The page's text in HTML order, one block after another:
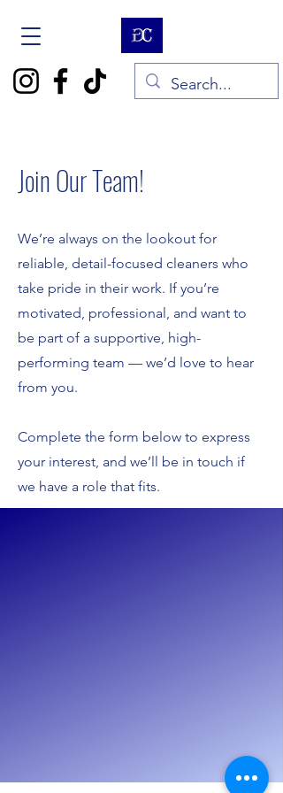
Join Our Team!
We’re always on the lookout for
reliable, detail-focused cleaners who
take pride in their work. If you’re
motivated, professional, and want to
be part of a supportive, high-
performing team — we’d love to hear
from you.
Complete the form below to express
your interest, and we’ll be in touch if
we have a role that fits.